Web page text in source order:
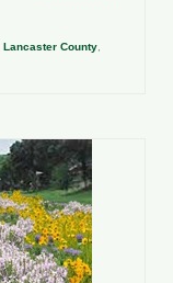
Lancaster County,